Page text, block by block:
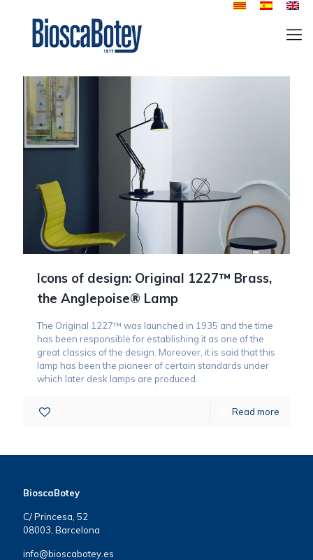
Icons of design: Original 1227™ Brass,
the Anglepoise® Lamp
The Original 1227™ was launched in 1935 and the time
has been responsible for establishing it as one of the
great classics of the design. Moreover, it is said that this
lamp has been the pioneer of certain standards under
which later desk lamps are produced.
Read more
BioscaBotey
C/ Princesa, 52
08003, Barcelona
info@bioscabotey.es